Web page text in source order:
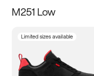
Size
3.5 4 4.5
M251 Low
Limited sizes available